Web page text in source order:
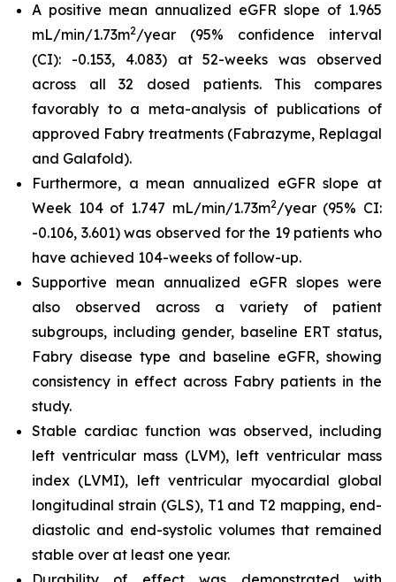
A positive mean annualized eGFR slope of 1.965
mL/min/1.73m2/year (95% confidence interval
(CI): -0.153, 4.083) at 52-weeks was observed
across all 32 dosed patients. This compares
favorably to a meta-analysis of publications of
approved Fabry treatments (Fabrazyme, Replagal
and Galafold).
Furthermore, a mean annualized eGFR slope at
Week 104 of 1.747 mL/min/1.73m2/year (95% CI:
-0.106, 3.601) was observed for the 19 patients who
have achieved 104-weeks of follow-up.
Supportive mean annualized eGFR slopes were
also observed across a variety of patient
subgroups, including gender, baseline ERT status,
Fabry disease type and baseline eGFR, showing
consistency in effect across Fabry patients in the
study.
Stable cardiac function was observed, including
left ventricular mass (LVM), left ventricular mass
index (LVMI), left ventricular myocardial global
longitudinal strain (GLS), T1 and T2 mapping, end-
diastolic and end-systolic volumes that remained
stable over at least one year.